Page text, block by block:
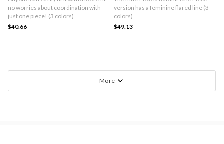
no worries about coordination with
just one piece! (3 colors)
$40.66
version has a feminine flared line (3
colors)
$49.13
More